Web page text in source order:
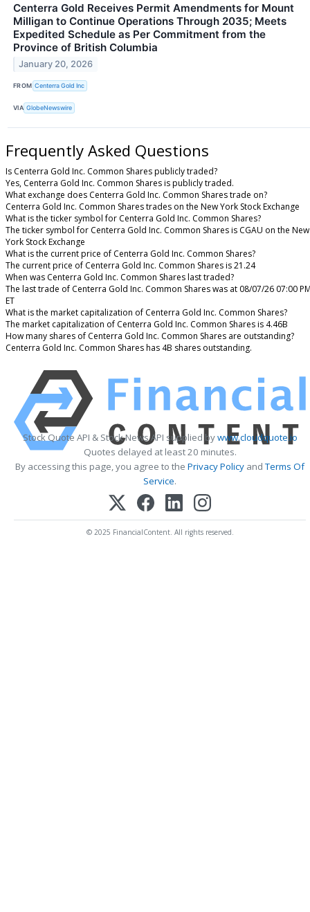
Centerra Gold Receives Permit Amendments for Mount
Milligan to Continue Operations Through 2035; Meets
Expedited Schedule as Per Commitment from the
Province of British Columbia
January 20, 2026
FROM Centerra Gold Inc
VIA GlobeNewswire
Frequently Asked Questions
Is Centerra Gold Inc. Common Shares publicly traded?
Yes, Centerra Gold Inc. Common Shares is publicly traded.
What exchange does Centerra Gold Inc. Common Shares trade on?
Centerra Gold Inc. Common Shares trades on the New York Stock Exchange
What is the ticker symbol for Centerra Gold Inc. Common Shares?
The ticker symbol for Centerra Gold Inc. Common Shares is CGAU on the New
York Stock Exchange
What is the current price of Centerra Gold Inc. Common Shares?
The current price of Centerra Gold Inc. Common Shares is 21.24
When was Centerra Gold Inc. Common Shares last traded?
The last trade of Centerra Gold Inc. Common Shares was at 08/07/26 07:00
ET
What is the market capitalization of Centerra Gold Inc. Common Shares?
The market capitalization of Centerra Gold Inc. Common Shares is 4.46B
How many shares of Centerra Gold Inc. Common Shares are outstanding?
Centerra Gold Inc. Common Shares has 4B shares outstanding.
Stock Quote API & Stock News API supplied bywww.cloudquote.io
Quotes delayed at least 20 minutes.
By accessing this page, you agree to the Privacy Policy andTerms Of
Service.
© 2025 FinancialContent. All rights reserved.